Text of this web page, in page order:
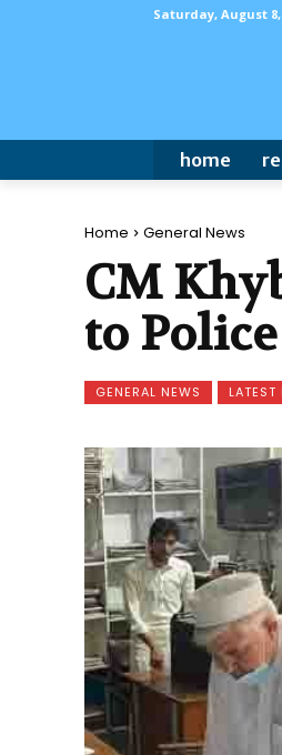
Saturday, August 8,
home
Home General News
CM
to
GENERAL NEWS LATEST